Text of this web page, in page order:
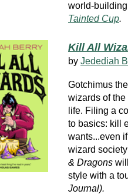
world-
Tainted Cup.
Kill All
by Jedediah
Gotchimus
wizards of
life. Filing a
to basics: kill
wants...even
wizard
& Dragons
style with a
Journal).